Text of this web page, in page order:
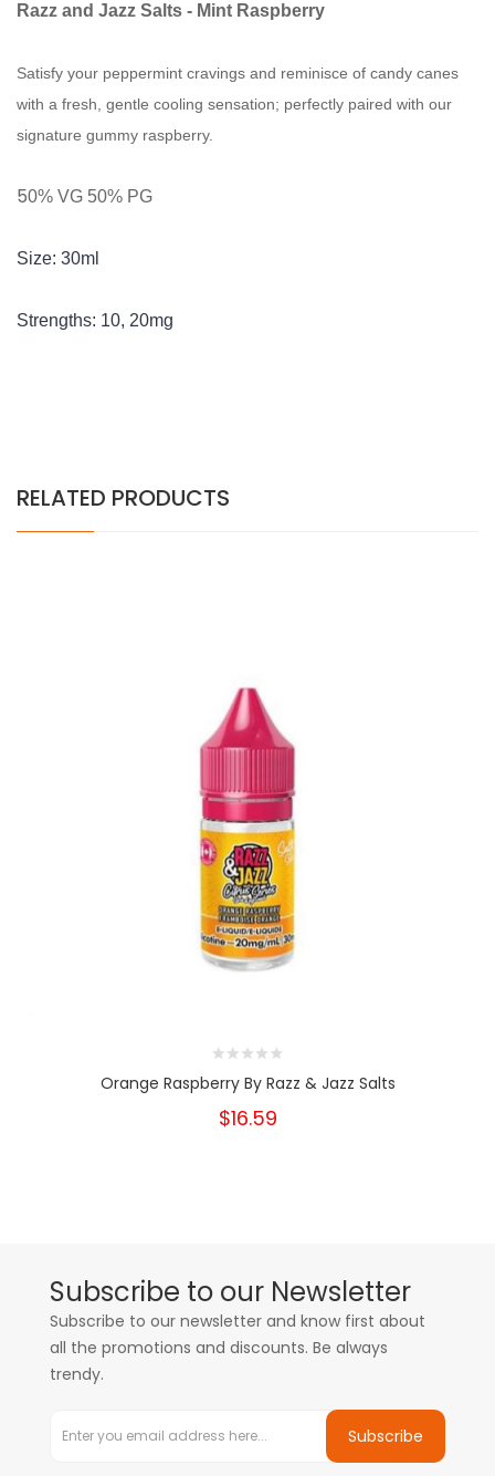
Razz and Jazz Salts - Mint Raspberry
Satisfy your peppermint cravings and reminisce of candy canes
with a fresh, gentle cooling sensation; perfectly paired with our
signature gummy raspberry.
50% VG 50% PG
Size: 30ml
Strengths: 10, 20mg
RELATED PRODUCTS
Orange Raspberry By Razz & Jazz Salts
$16.59
Subscribe to our Newsletter
Subscribe to our newsletter and know first about
all the promotions and discounts. Be always
trendy.
Subscribe